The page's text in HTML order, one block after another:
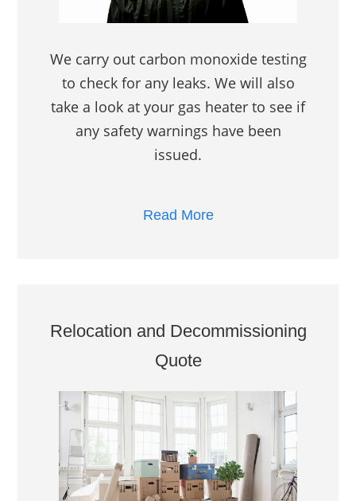
We carry out carbon monoxide testing
to check for any leaks. We will also
take a look at your gas heater to see if
any safety warnings have been
issued.
Read More
Relocation and Decommissioning
Quote